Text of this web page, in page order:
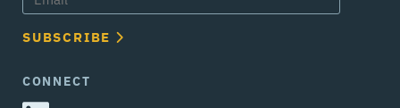
SUBSCRIBE
CONNECT